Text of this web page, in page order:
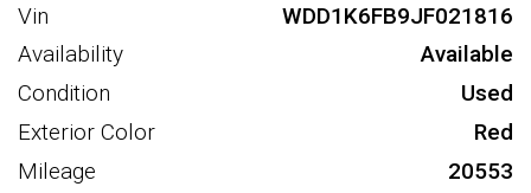
Vin
WDD1K6FB9JF021816
Availability
Available
Condition
Used
Exterior Color
Red
Mileage
20553